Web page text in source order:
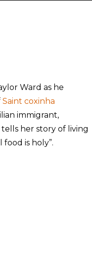
Ward as he
Saint coxinha
immigrant,
her story of living
is holy”.